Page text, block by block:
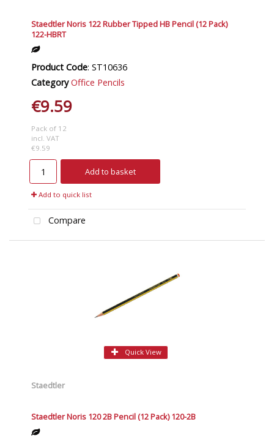
Staedtler Noris 122 Rubber Tipped HB Pencil (12 Pack)
122-HBRT
Product Code: ST10636
Category Office Pencils
€9.59
Pack of 12
incl. VAT
€9.59
Add to basket
Add to quick list
Compare
Quick View
Staedtler
Staedtler Noris 120 2B Pencil (12 Pack) 120-2B